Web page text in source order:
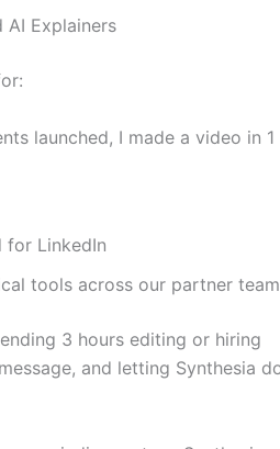
AI Explainers
launched, I made a video in 1
for LinkedIn
tools across our partner
3 hours editing or hiring
and letting Synthesia